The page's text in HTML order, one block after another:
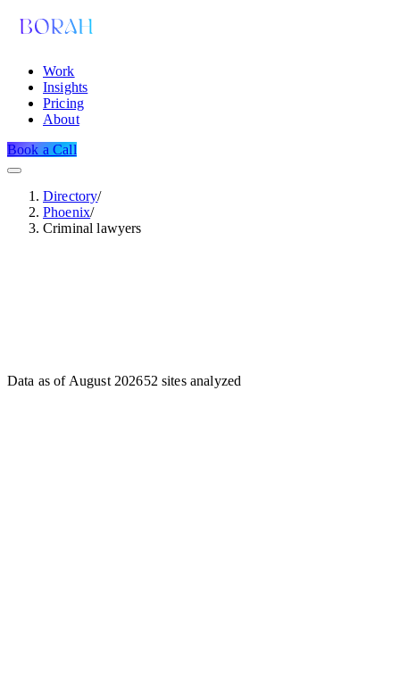
Work
Insights
Pricing
About
Book a Call
Directory/
Phoenix/
Criminal lawyers
Data as of August 202652 sites analyzed